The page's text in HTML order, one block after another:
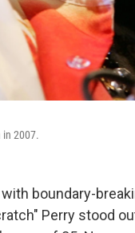
in 2007.
boundary-
Perry stood